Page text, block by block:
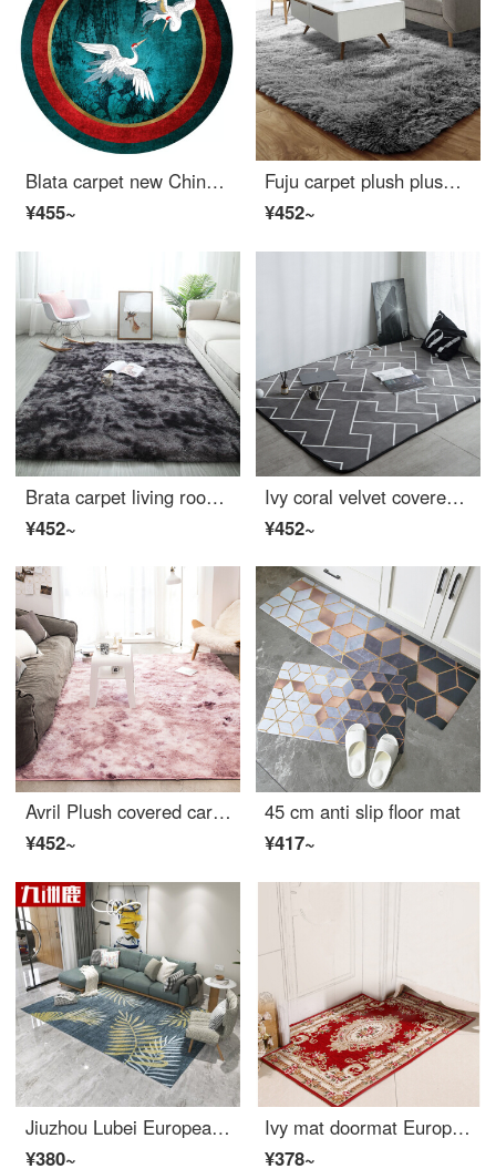
Blata carpet new Chinese living room carpet guochaofeng tea table blanket light luxury bedroom bedside study changing room round carpet crane diameter 1m
¥455~
Fuju carpet plush plush living room carpet tea table bedroom carpet antiskid 140 * 200cm gray
¥452~
Brata carpet living room sofa tea table blanket Nordic simple gradient plush carpet kids creeping blanket dark gray 140 * 200cm
¥452~
Ivy coral velvet covered carpet living room sofa carpet bedroom bedside carpet 140 * 190cm labyrinth
¥452~
Avril Plush covered carpet living room sofa carpet bedroom bedside carpet 140 * 190cm beauty
¥452~
45 cm anti slip floor mat
¥417~
Jiuzhou Lubei European style simple modern American living room carpet sofa tea table mattress bedside blanket bedroom full of machine wash versatile carpet 140 * 200cm
¥380~
Ivy mat doormat European jacquard entryway floor mat household bedroom door non slip mat kitchen living room stair mat national color Tianxiang 80 * 100cm (convex type)
¥378~